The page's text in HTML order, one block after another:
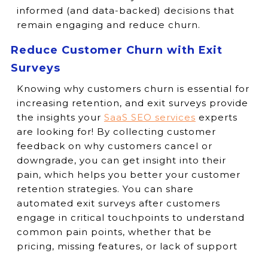
informed (and data-backed) decisions that
remain engaging and reduce churn.
Reduce Customer Churn with Exit
Surveys
Knowing why customers churn is essential for
increasing retention, and exit surveys provide
the insights your SaaS SEO services experts
are looking for! By collecting customer
feedback on why customers cancel or
downgrade, you can get insight into their
pain, which helps you better your customer
retention strategies. You can share
automated exit surveys after customers
engage in critical touchpoints to understand
common pain points, whether that be
pricing, missing features, or lack of support